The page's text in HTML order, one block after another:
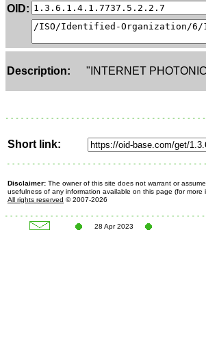
OID:
Description: "INTERNET
Short link:
Disclaimer: The owner of this site does not warrant or
usefulness of any information available on this page (for
All rights reserved © 2007-2026
28 Apr 2023